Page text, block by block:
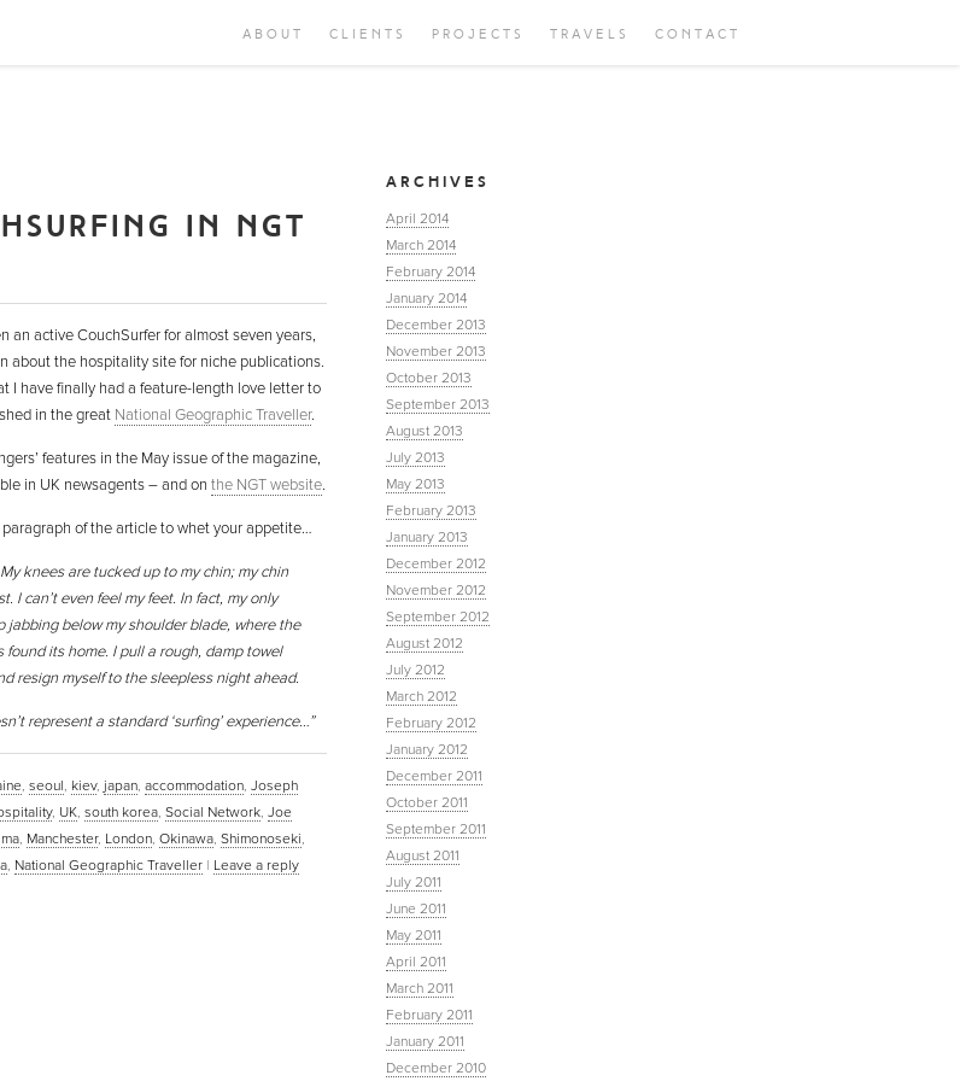
ABOUT CLIENTS PROJECTS TRAVELS CONTACT
IN NGT
an active CouchSurfer for almost seven years,
about the hospitality site for niche publications.
I have finally had a feature-length love letter to
in the great National Geographic Traveller.
features in the May issue of the magazine,
in UK newsagents – and on the NGT website.
paragraph of the article to whet your appetite…
knees are tucked up to my chin; my chin
I can’t even feel my feet. In fact, my only
jabbing below my shoulder blade, where the
found its home. I pull a rough, damp towel
resign myself to the sleepless night ahead.
represent a standard ‘surfing’ experience…”
, seoul, kiev, japan, accommodation, Joseph
, UK, south korea, Social Network, Joe
, Manchester, London, Okinawa, Shimonoseki,
, National Geographic Traveller | Leave a reply
ARCHIVES
April 2014
March 2014
February 2014
January 2014
December 2013
November 2013
October 2013
September 2013
August 2013
July 2013
May 2013
February 2013
January 2013
December 2012
November 2012
September 2012
August 2012
July 2012
March 2012
February 2012
January 2012
December 2011
October 2011
September 2011
August 2011
July 2011
June 2011
May 2011
April 2011
March 2011
February 2011
January 2011
December 2010